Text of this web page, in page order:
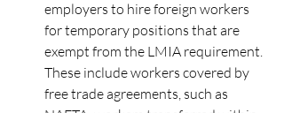
employers to hire foreign workers
for temporary positions that are
exempt from the LMIA requirement.
These include workers covered by
free trade agreements, such as